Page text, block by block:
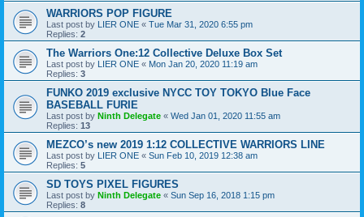
WARRIORS POP FIGURE
Last post by LIER ONE « Tue Mar 31, 2020 6:55 pm
Replies: 2
The Warriors One:12 Collective Deluxe Box Set
Last post by LIER ONE « Mon Jan 20, 2020 11:19 am
Replies: 3
FUNKO 2019 exclusive NYCC TOY TOKYO Blue Face
BASEBALL FURIE
Last post by Ninth Delegate « Wed Jan 01, 2020 11:55 am
Replies: 13
MEZCO’s new 2019 1:12 COLLECTIVE WARRIORS LINE
Last post by LIER ONE « Sun Feb 10, 2019 12:38 am
Replies: 5
SD TOYS PIXEL FIGURES
Last post by Ninth Delegate « Sun Sep 16, 2018 1:15 pm
Replies: 8